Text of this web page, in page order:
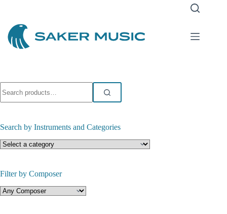
content
for:
Search by Instruments and Categories
Filter by Composer